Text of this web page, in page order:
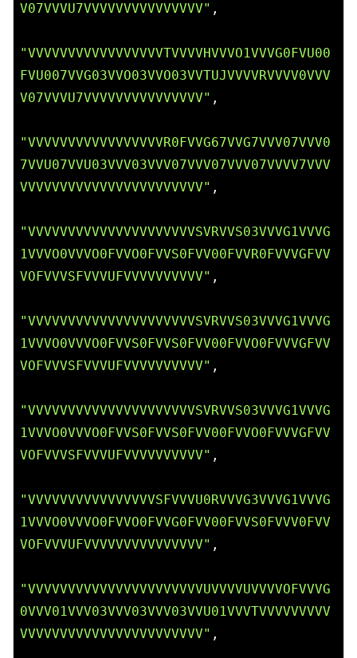
V07VVVU7VVVVVVVVVVVVVVV" ,
"VVVVVVVVVVVVVVVVVTVVVVHVVVO1VVVG0FVU00
FVU007VVG03VVO03VVO03VVTUJVVVVRVVVV0VVV
V07VVVU7VVVVVVVVVVVVVVV" ,
"VVVVVVVVVVVVVVVVVR0FVVG67VVG7VVV07VVV0
7VVU07VVU03VVV03VVV07VVV07VVV07VVVV7VVV
VVVVVVVVVVVVVVVVVVVVVVV" ,
"VVVVVVVVVVVVVVVVVVVVVSVRVVS03VVVG1VVVG
1VVVO0VVVO0FVVO0FVVS0FVV00FVVR0FVVVGFVV
VOFVVVSFVVVUFVVVVVVVVVV" ,
"VVVVVVVVVVVVVVVVVVVVVSVRVVS03VVVG1VVVG
1VVVO0VVVO0FVVS0FVVS0FVV00FVVO0FVVVGFVV
VOFVVVSFVVVUFVVVVVVVVVV" ,
"VVVVVVVVVVVVVVVVVVVVVSVRVVS03VVVG1VVVG
1VVVO0VVVO0FVVS0FVVS0FVV00FVVO0FVVVGFVV
VOFVVVSFVVVUFVVVVVVVVVV" ,
"VVVVVVVVVVVVVVVVSFVVVU0RVVVG3VVVG1VVVG
1VVVO0VVVO0FVVO0FVVG0FVV00FVVS0FVVV0FVV
VOFVVVUFVVVVVVVVVVVVVVV" ,
"VVVVVVVVVVVVVVVVVVVVVVUVVVVUVVVVOFVVVG
0VVV01VVV03VVV03VVV03VVU01VVVTVVVVVVVVV
VVVVVVVVVVVVVVVVVVVVVVV" ,